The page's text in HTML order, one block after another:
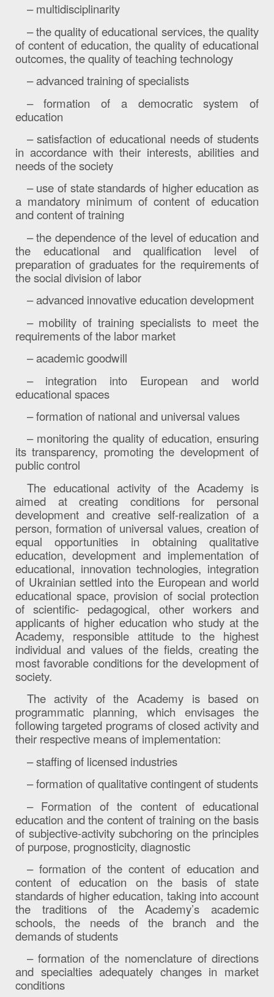
– multidisciplinarity
– the quality of educational services, the quality
of content of education, the quality of educational
outcomes, the quality of teaching technology
– advanced training of specialists
– formation of a democratic system of
education
– satisfaction of educational needs of students
in accordance with their interests, abilities and
needs of the society
– use of state standards of higher education as
a mandatory minimum of content of education
and content of training
– the dependence of the level of education and
the educational and qualification level of
preparation of graduates for the requirements of
the social division of labor
– advanced innovative education development
– mobility of training specialists to meet the
requirements of the labor market
– academic goodwill
– integration into European and world
educational spaces
– formation of national and universal values
– monitoring the quality of education, ensuring
its transparency, promoting the development of
public control
The educational activity of the Academy is
aimed at creating conditions for personal
development and creative self-realization of a
person, formation of universal values, creation of
equal opportunities in obtaining qualitative
education, development and implementation of
educational, innovation technologies, integration
of Ukrainian settled into the European and world
educational space, provision of social protection
of scientific- pedagogical, other workers and
applicants of higher education who study at the
Academy, responsible attitude to the highest
individual and values ​​of the fields, creating the
most favorable conditions for the development of
society.
The activity of the Academy is based on
programmatic planning, which envisages the
following targeted programs of closed activity and
their respective means of implementation:
– staffing of licensed industries
– formation of qualitative contingent of students
– Formation of the content of educational
education and the content of training on the basis
of subjective-activity subchoring on the principles
of purpose, prognosticity, diagnostic
– formation of the content of education and
content of education on the basis of state
standards of higher education, taking into account
the traditions of the Academy’s academic
schools, the needs of the branch and the
demands of students
– formation of the nomenclature of directions
and specialties adequately changes in market
conditions